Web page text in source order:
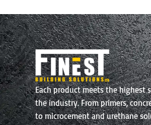
Each product meets the highest
the industry. From primers,
to microcement and urethane